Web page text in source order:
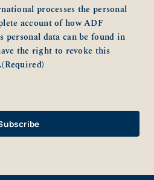
processes the personal
account of how ADF
personal data can be found in
the right to revoke this
(Required)